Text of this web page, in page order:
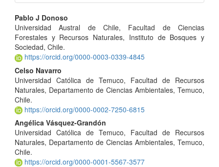
Main
Article
Content
Pablo J Donoso
Universidad Austral de Chile, Facultad de Ciencias
Forestales y Recursos Naturales, Instituto de Bosques y
Sociedad, Chile.
https://orcid.org/0000-0003-0339-4845
Celso Navarro
Universidad Católica de Temuco, Facultad de Recursos
Naturales, Departamento de Ciencias Ambientales, Temuco,
Chile.
https://orcid.org/0000-0002-7250-6815
Angélica Vásquez-Grandón
Universidad Católica de Temuco, Facultad de Recursos
Naturales, Departamento de Ciencias Ambientales, Temuco,
Chile.
https://orcid.org/0000-0001-5567-3577